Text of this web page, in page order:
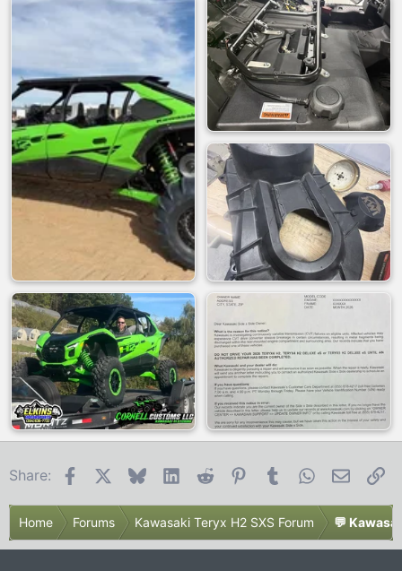
Share: FacebookBlueskyLinkedIn
Reddit Pinterest
Tumblr WhatsApp
Email
Home Forums Kawasaki Teryx H2 SXS Forum 💬